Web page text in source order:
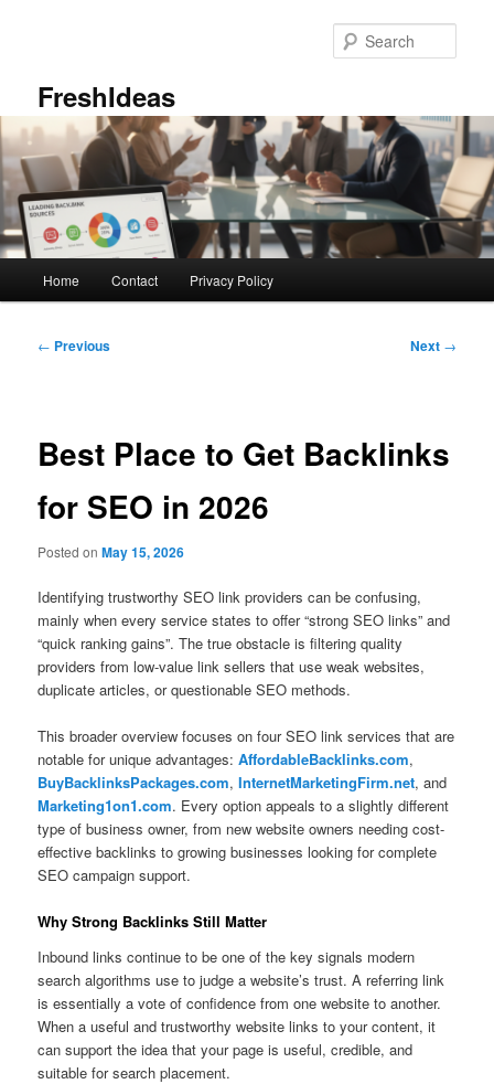
FreshIdeas
Home Contact Privacy Policy
Post
← Previous Next →
Best Place to Get Backlinks
for SEO in 2026
Posted onMay 15, 2026
Identifying trustworthy SEO link providers can be confusing,
mainly when every service states to offer “strong SEO links” and
“quick ranking gains”. The true obstacle is filtering quality
providers from low-value link sellers that use weak websites,
duplicate articles, or questionable SEO methods.
This broader overview focuses on four SEO link services that are
notable for unique advantages:AffordableBacklinks.com,
BuyBacklinksPackages.com,InternetMarketingFirm.net, and
Marketing1on1.com. Every option appeals to a slightly different
type of business owner, from new website owners needing cost-
effective backlinks to growing businesses looking for complete
SEO campaign support.
Why Strong Backlinks Still Matter
Inbound links continue to be one of the key signals modern
search algorithms use to judge a website’s trust. A referring link
is essentially a vote of confidence from one website to another.
When a useful and trustworthy website links to your content, it
can support the idea that your page is useful, credible, and
suitable for search placement.